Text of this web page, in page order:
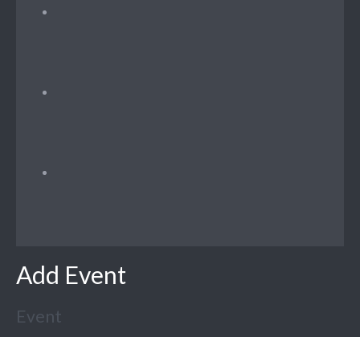
Add Event
Event